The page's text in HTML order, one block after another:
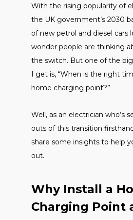
With the rising popularity of
the UK government’s 2030
of new petrol and diesel cars
wonder people are thinking
the switch. But one of the
I get is, “When is the right
home charging point?”
Well, as an electrician who’s
outs of this transition
share some insights to help
out.
Why Install a
Charging Point